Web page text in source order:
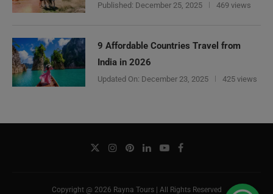
Published: December 25, 2025 469 views
9 Affordable Countries Travel from
India in 2026
Updated On: December 23, 2025 425 views
Copyright @ 2026 Rayna Tours | All Rights Reserved